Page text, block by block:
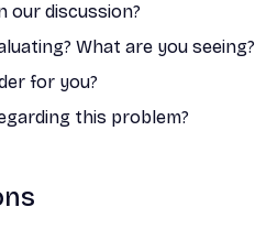
our discussion?
What are you seeing?
for you?
this problem?